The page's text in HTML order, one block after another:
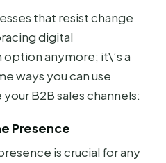
that resist change
digital
anymore; it\’s a
ways you can use
B2B sales channels:
Presence
is crucial for any